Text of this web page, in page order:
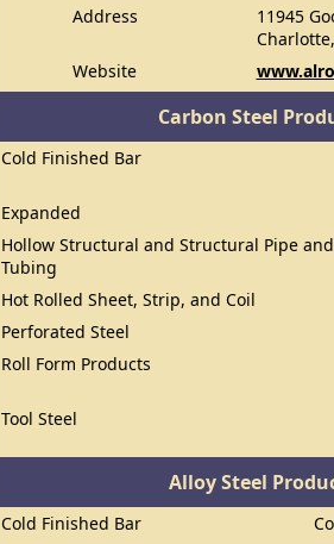
Address
11945
Website
Carbon Steel
Cold Finished Bar
Expanded
Hollow Structural and Structural Pipe and
Tubing
Hot Rolled Sheet, Strip, and Coil
Perforated Steel
Roll Form Products
Tool Steel
Alloy Steel
Cold Finished Bar